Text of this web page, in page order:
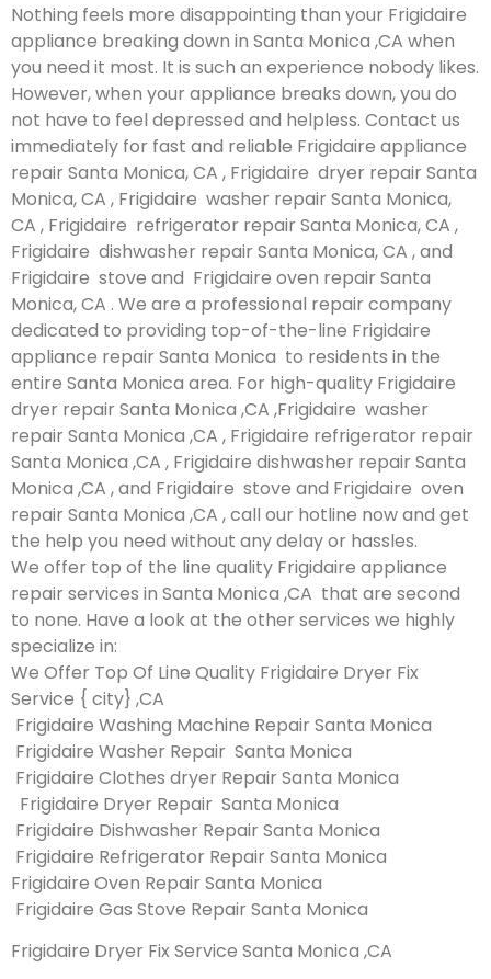
Nothing feels more disappointing than your Frigidaire
appliance breaking down in Santa Monica ,CA when
you need it most. It is such an experience nobody likes.
However, when your appliance breaks down, you do
not have to feel depressed and helpless. Contact us
immediately for fast and reliable Frigidaire appliance
repair Santa Monica, CA , Frigidaire dryer repair Santa
Monica, CA , Frigidaire washer repair Santa Monica,
CA , Frigidaire refrigerator repair Santa Monica, CA ,
Frigidaire dishwasher repair Santa Monica, CA , and
Frigidaire stove and Frigidaire oven repair Santa
Monica, CA . We are a professional repair company
dedicated to providing top-of-the-line Frigidaire
appliance repair Santa Monica to residents in the
entire Santa Monica area. For high-quality Frigidaire
dryer repair Santa Monica ,CA ,Frigidaire washer
repair Santa Monica ,CA , Frigidaire refrigerator repair
Santa Monica ,CA , Frigidaire dishwasher repair Santa
Monica ,CA , and Frigidaire stove and Frigidaire oven
repair Santa Monica ,CA , call our hotline now and get
the help you need without any delay or hassles.
We offer top of the line quality Frigidaire appliance
repair services in Santa Monica ,CA that are second
to none. Have a look at the other services we highly
specialize in:
We Offer Top Of Line Quality Frigidaire Dryer Fix
Service { city} ,CA
Frigidaire Washing Machine Repair Santa Monica
Frigidaire Washer Repair Santa Monica
Frigidaire Clothes dryer Repair Santa Monica
Frigidaire Dryer Repair Santa Monica
Frigidaire Dishwasher Repair Santa Monica
Frigidaire Refrigerator Repair Santa Monica
Frigidaire Oven Repair Santa Monica
Frigidaire Gas Stove Repair Santa Monica
Frigidaire Dryer Fix Service Santa Monica ,CA